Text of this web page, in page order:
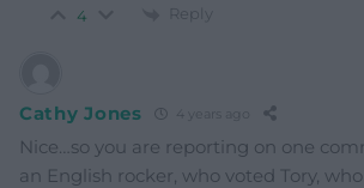
4 Reply
Cathy Jones 4 years ago
Nice…so you are reporting on one
an English rocker, who voted Tory,